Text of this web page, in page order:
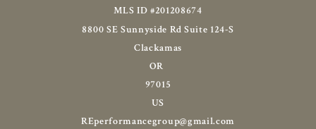
MLS ID #201208674
8800 SE Sunnyside Rd Suite 124-S
Clackamas
OR
97015
US
REperformancegroup@gmail.com